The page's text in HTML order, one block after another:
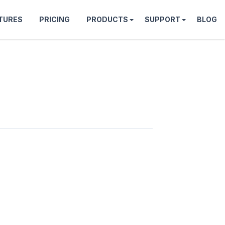
PRICING PRODUCTS SUPPORT BLOG